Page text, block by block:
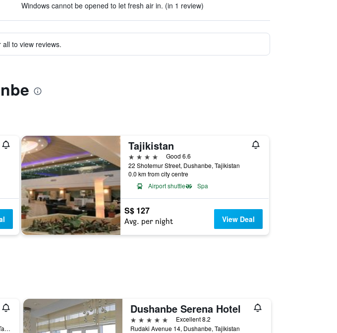
Windows cannot be opened to let fresh air in. (in 1 review)
to view reviews.
Tajikistan
4 stars
Good 6.6
22 Shotemur Street, Dushanbe, Tajikistan
0.0 km from city centre
Airport shuttle
Spa
S$ 127
Avg. per night View Deal
32, Nisor Muhammad Street 3/4, Dushanbe, Tajikistan
Dushanbe Serena Hotel
5 stars
Excellent 8.2
Rudaki Avenue 14, Dushanbe, Tajikistan